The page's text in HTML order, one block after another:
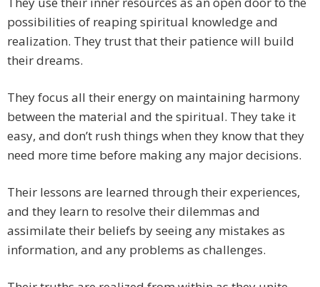
possibilities of reaping spiritual knowledge and
realization. They trust that their patience will build
their dreams.
They focus all their energy on maintaining harmony
between the material and the spiritual. They take it
easy, and don’t rush things when they know that they
need more time before making any major decisions.
Their lessons are learned through their experiences,
and they learn to resolve their dilemmas and
assimilate their beliefs by seeing any mistakes as
information, and any problems as challenges.